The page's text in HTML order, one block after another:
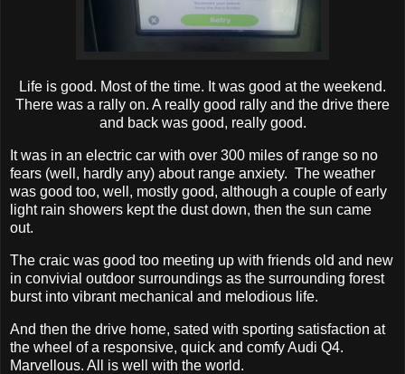
Life is good. Most of the time. It was good at the weekend.
There was a rally on. A really good rally and the drive there
and back was good, really good.
It was in an electric car with over 300 miles of range so no
fears (well, hardly any) about range anxiety. The weather
was good too, well, mostly good, although a couple of early
light rain showers kept the dust down, then the sun came
out.
The craic was good too meeting up with friends old and new
in convivial outdoor surroundings as the surrounding forest
burst into vibrant mechanical and melodious life.
And then the drive home, sated with sporting satisfaction at
the wheel of a responsive, quick and comfy Audi Q4.
Marvellous. All is well with the world.